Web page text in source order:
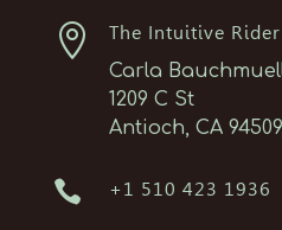
 The Intuitive Rider
Carla
1209 C St
Antioch, CA
 +1 510 423 1936